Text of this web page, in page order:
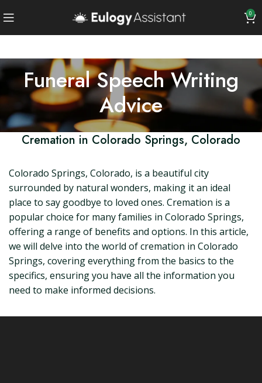
0
Funeral Speech Writing
Advice
Cremation in Colorado Springs, Colorado
Colorado Springs, Colorado, is a beautiful city
surrounded by natural wonders, making it an ideal
place to say goodbye to loved ones. Cremation is a
popular choice for many families in Colorado Springs,
offering a range of benefits and options. In this article,
we will delve into the world of cremation in Colorado
Springs, covering everything from the basics to the
specifics, ensuring you have all the information you
need to make informed decisions.